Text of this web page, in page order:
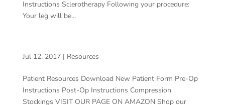
Instructions Sclerotherapy Following your procedure:
Your leg will be...
Jul 12, 2017| Resources
Patient Resources Download New Patient Form Pre-Op
Instructions Post-Op Instructions Compression
Stockings VISIT OUR PAGE ON AMAZON Shop our